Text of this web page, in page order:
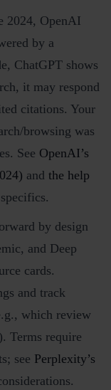
2024, OpenAI
by a
ChatGPT shows
it may respond
citations. Your
browsing was
See OpenAI’s
and the help
by design
and Deep
cards.
and track
which review
Terms require
see Perplexity’s